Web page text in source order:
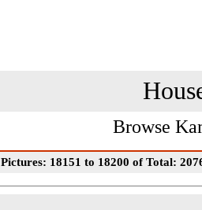
Browse
Pictures: 18151 to 18200 of Total: